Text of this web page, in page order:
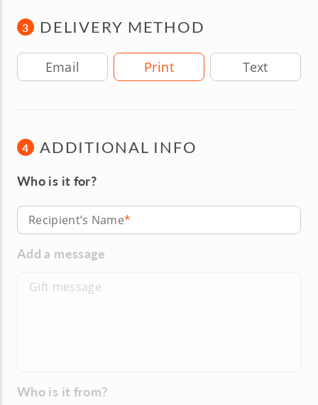
3 DELIVERY METHOD
Delivery Method
Email Print Text
4 ADDITIONAL INFO
Who is it for?
Recipient’s Name
Add a message
Who is it from?